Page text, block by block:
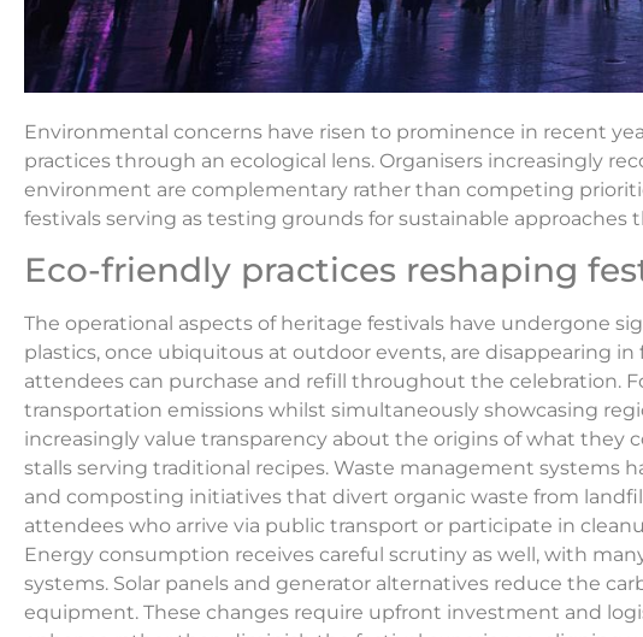
Environmental concerns have risen to prominence in recent
practices through an ecological lens. Organisers increasingly
environment are complementary rather than competing
festivals serving as testing grounds for sustainable
Eco-friendly practices reshaping
The operational aspects of heritage festivals have undergone
plastics, once ubiquitous at outdoor events, are disappearing
attendees can purchase and refill throughout the celebration.
transportation emissions whilst simultaneously showcasing
increasingly value transparency about the origins of what they
stalls serving traditional recipes. Waste management systems
and composting initiatives that divert organic waste from
attendees who arrive via public transport or participate in
Energy consumption receives careful scrutiny as well, with
systems. Solar panels and generator alternatives reduce the
equipment. These changes require upfront investment and